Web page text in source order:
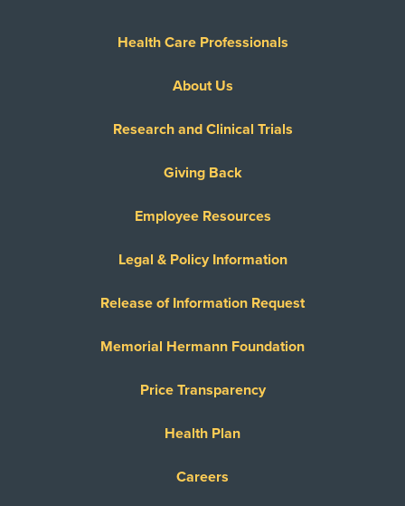
Health Care Professionals
About Us
Research and Clinical Trials
Giving Back
Employee Resources
Legal & Policy Information
Release of Information Request
Memorial Hermann Foundation
Price Transparency
Health Plan
Careers